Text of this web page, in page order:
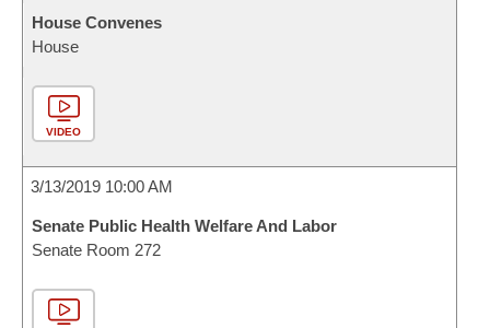
House Convenes
House
VIDEO
3/13/2019 10:00 AM
Senate Public Health Welfare And Labor
Senate Room 272